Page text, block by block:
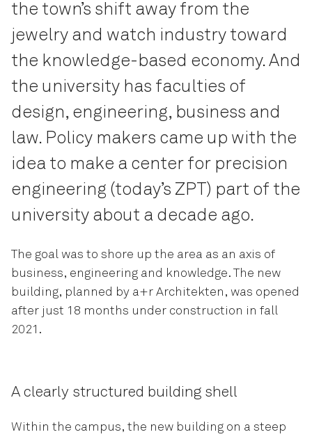
the town’s shift away from the
jewelry and watch industry toward
the knowledge-based economy. And
the university has faculties of
design, engineering, business and
law. Policy makers came up with the
idea to make a center for precision
engineering (today’s ZPT) part of the
university about a decade ago.
The goal was to shore up the area as an axis of
business, engineering and knowledge. The new
building, planned by a+r Architekten, was opened
after just 18 months under construction in fall
2021.
A clearly structured building shell
Within the campus, the new building on a steep